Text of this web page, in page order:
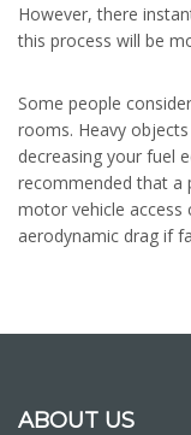
However, there
this process will be
Some people
rooms. Heavy
decreasing your fuel
recommended that a
motor vehicle access
aerodynamic drag if
ABOUT US